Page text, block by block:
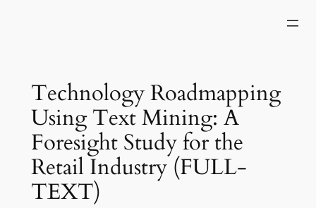
Technology Roadmapping
Using Text Mining: A
Foresight Study for the
Retail Industry (FULL-
TEXT)